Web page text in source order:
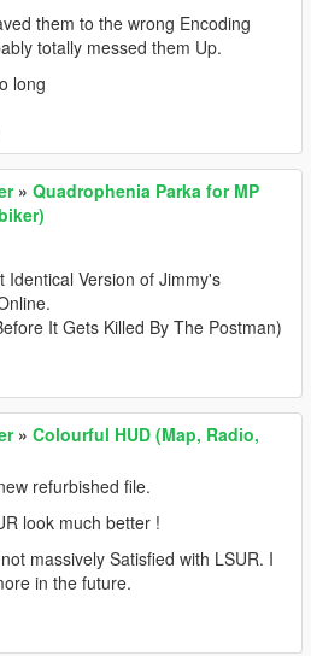
them to the wrong Encoding
totally messed them Up.
long
» Quadrophenia Parka for MP
Identical Version of Jimmy's
It Gets Killed By The Postman)
» Colourful HUD (Map, Radio,
refurbished file.
look much better !
massively Satisfied with LSUR. I
in the future.